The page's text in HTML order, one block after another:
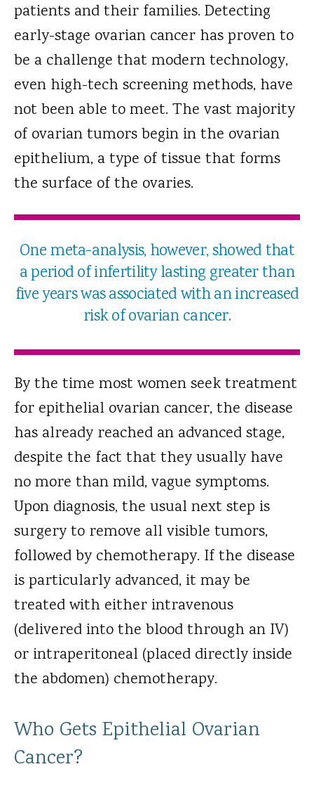
patients and their families. Detecting
early-stage ovarian cancer has proven to
be a challenge that modern technology,
even high-tech screening methods, have
not been able to meet. The vast majority
of ovarian tumors begin in the ovarian
epithelium, a type of tissue that forms
the surface of the ovaries.
One meta-analysis, however, showed that
a period of infertility lasting greater than
five years was associated with an increased
risk of ovarian cancer.
By the time most women seek treatment
for epithelial ovarian cancer, the disease
has already reached an advanced stage,
despite the fact that they usually have
no more than mild, vague symptoms.
Upon diagnosis, the usual next step is
surgery to remove all visible tumors,
followed by chemotherapy. If the disease
is particularly advanced, it may be
treated with either intravenous
(delivered into the blood through an IV)
or intraperitoneal (placed directly inside
the abdomen) chemotherapy.
Who Gets Epithelial Ovarian
Cancer?